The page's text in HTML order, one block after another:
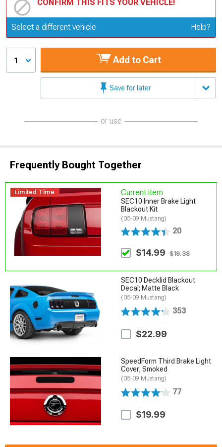
CONFIRM THIS FITS YOUR VEHICLE!
Update or Change Vehicle
Select a different vehicle Help?
1 Add to Cart
Save for later
or use
Frequently Bought Together
Limited Time Current item
SEC10 Inner Brake Light
Blackout Kit
(05-09 Mustang)
20
$14.99 $19.38
SEC10 Decklid Blackout
Decal; Matte Black
(05-09 Mustang)
353
$22.99
SpeedForm Third Brake Light
Cover; Smoked
(05-09 Mustang)
77
$19.99